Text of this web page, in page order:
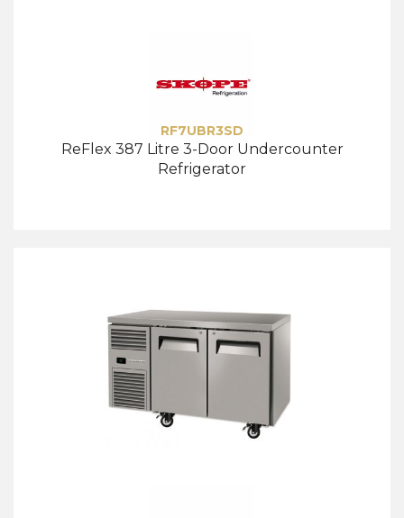
RF7UBR3SD
ReFlex 387 Litre 3-Door Undercounter
Refrigerator